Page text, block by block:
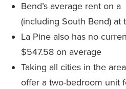
Bend’s average rent on
(including South Bend)
La Pine also has no
$547.58 on average
Taking all cities in the
offer a two-bedroom unit